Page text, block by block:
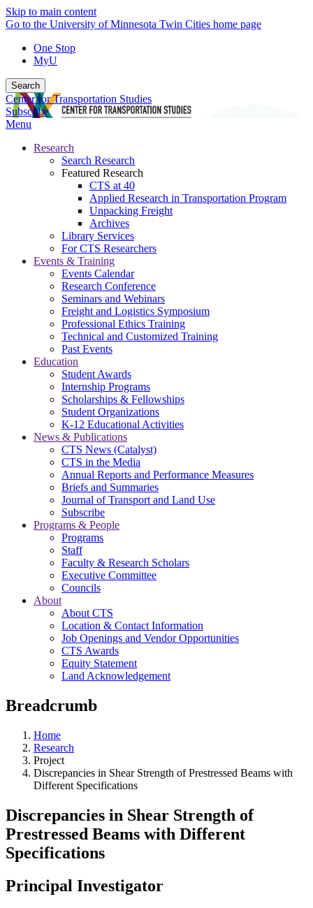
Skip to main content
Go to the University of Minnesota Twin Cities home page
One Stop
MyU
Search
Center for Transportation Studies
Subscribe
Menu
Research
Search Research
Featured Research
CTS at 40
Applied Research in Transportation Program
Unpacking Freight
Archives
Library Services
For CTS Researchers
Events & Training
Events Calendar
Research Conference
Seminars and Webinars
Freight and Logistics Symposium
Professional Ethics Training
Technical and Customized Training
Past Events
Education
Student Awards
Internship Programs
Scholarships & Fellowships
Student Organizations
K-12 Educational Activities
News & Publications
CTS News (Catalyst)
CTS in the Media
Annual Reports and Performance Measures
Briefs and Summaries
Journal of Transport and Land Use
Subscribe
Programs & People
Programs
Staff
Faculty & Research Scholars
Executive Committee
Councils
About
About CTS
Location & Contact Information
Job Openings and Vendor Opportunities
CTS Awards
Equity Statement
Land Acknowledgement
Breadcrumb
Home
Research
Project
Discrepancies in Shear Strength of Prestressed Beams with
Different Specifications
Discrepancies in Shear Strength of
Prestressed Beams with Different
Specifications
Principal Investigator